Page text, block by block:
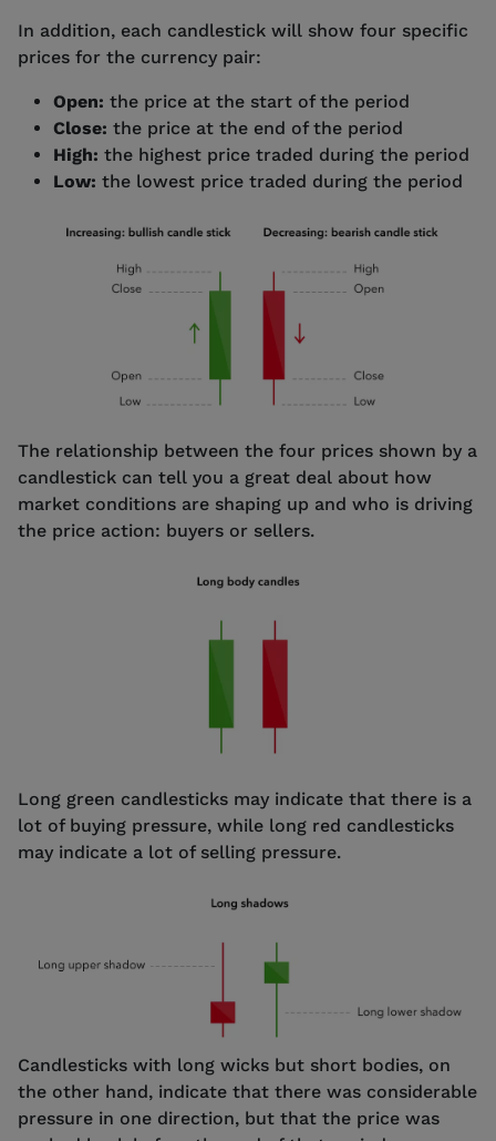
In addition, each candlestick will show four specific
prices for the currency pair:
Open: the price at the start of the period
Close: the price at the end of the period
High: the highest price traded during the period
Low: the lowest price traded during the period
The relationship between the four prices shown by a
candlestick can tell you a great deal about how
market conditions are shaping up and who is driving
the price action: buyers or sellers.
Long green candlesticks may indicate that there is a
lot of buying pressure, while long red candlesticks
may indicate a lot of selling pressure.
Candlesticks with long wicks but short bodies, on
the other hand, indicate that there was considerable
pressure in one direction, but that the price was